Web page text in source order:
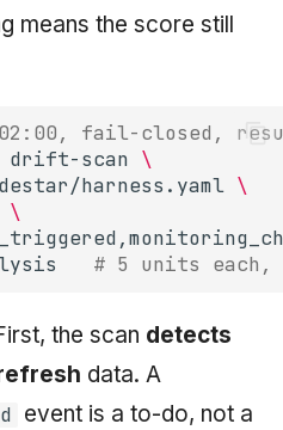
means the score still
fail-closed,
drift-scan \
harness.yaml \
\
# 5 units each,
the scan detects
data. A
event is a to-do, not a